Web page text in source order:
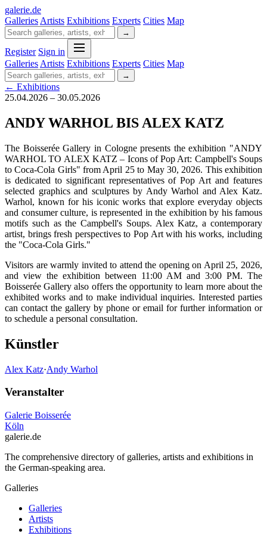
galerie.de
Galleries Artists Exhibitions Experts Cities Map
→
Register Sign in
Galleries Artists Exhibitions Experts Cities Map
→
← Exhibitions
25.04.2026 – 30.05.2026
ANDY WARHOL BIS ALEX KATZ
The Boisserée Gallery in Cologne presents the exhibition "ANDY
WARHOL TO ALEX KATZ – Icons of Pop Art: Campbell's Soups
to Coca-Cola Girls" from April 25 to May 30, 2026. This exhibition
is dedicated to significant representatives of Pop Art and features
selected graphics and sculptures by Andy Warhol and Alex Katz.
Warhol, known for his iconic works that explore everyday objects
and consumer culture, is represented in the exhibition by his famous
motifs such as the Campbell's Soups. Alex Katz, a contemporary
artist, brings fresh perspectives to Pop Art with his works, including
the "Coca-Cola Girls."
Visitors are warmly invited to attend the opening on April 25, 2026,
and view the exhibition between 11:00 AM and 3:00 PM. The
Boisserée Gallery also offers the opportunity to learn more about the
exhibited works and to make individual inquiries. Interested parties
can contact the gallery by phone or email for further information or
to schedule a personal consultation.
Künstler
Alex Katz·Andy Warhol
Veranstalter
Galerie Boisserée
Köln
galerie.de
The comprehensive directory of galleries, artists and exhibitions in
the German-speaking area.
Galleries
Galleries
Artists
Exhibitions